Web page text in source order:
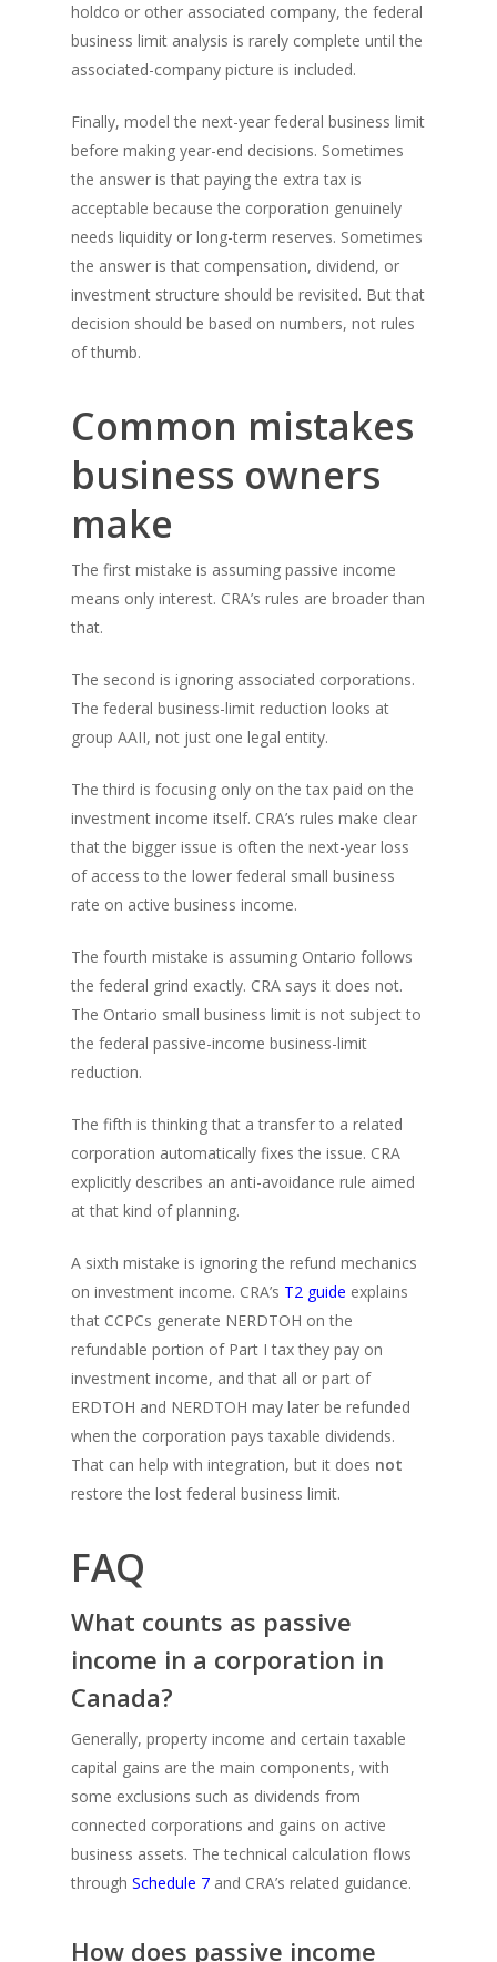
holdco or other associated company, the federal
business limit analysis is rarely complete until the
associated-company picture is included.
Finally, model the next-year federal business limit
before making year-end decisions. Sometimes
the answer is that paying the extra tax is
acceptable because the corporation genuinely
needs liquidity or long-term reserves. Sometimes
the answer is that compensation, dividend, or
investment structure should be revisited. But that
decision should be based on numbers, not rules
of thumb.
Common mistakes
business owners
make
The first mistake is assuming passive income
means only interest. CRA’s rules are broader than
that.
The second is ignoring associated corporations.
The federal business-limit reduction looks at
group AAII, not just one legal entity.
The third is focusing only on the tax paid on the
investment income itself. CRA’s rules make clear
that the bigger issue is often the next-year loss
of access to the lower federal small business
rate on active business income.
The fourth mistake is assuming Ontario follows
the federal grind exactly. CRA says it does not.
The Ontario small business limit is not subject to
the federal passive-income business-limit
reduction.
The fifth is thinking that a transfer to a related
corporation automatically fixes the issue. CRA
explicitly describes an anti-avoidance rule aimed
at that kind of planning.
A sixth mistake is ignoring the refund mechanics
on investment income. CRA’s T2 guide explains
that CCPCs generate NERDTOH on the
refundable portion of Part I tax they pay on
investment income, and that all or part of
ERDTOH and NERDTOH may later be refunded
when the corporation pays taxable dividends.
That can help with integration, but it does not
restore the lost federal business limit.
FAQ
What counts as passive
income in a corporation in
Canada?
Generally, property income and certain taxable
capital gains are the main components, with
some exclusions such as dividends from
connected corporations and gains on active
business assets. The technical calculation flows
through Schedule 7 and CRA’s related guidance.
How does passive income